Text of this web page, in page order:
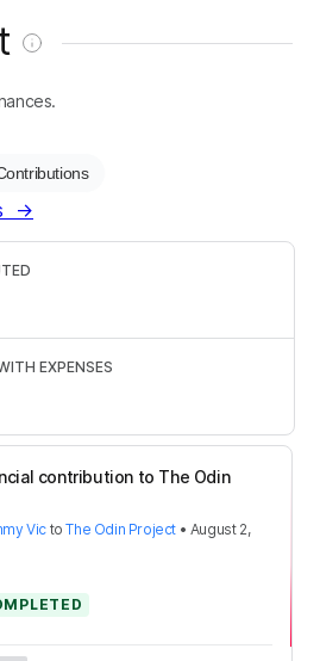
→
contribution to The Odin
Vic toThe Odin Project • August 2,
EXPENSES